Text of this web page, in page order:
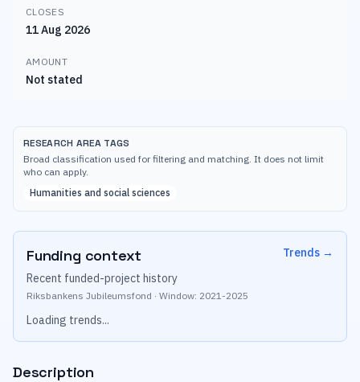
CLOSES
11 Aug 2026
AMOUNT
Not stated
RESEARCH AREA TAGS
Broad classification used for filtering and matching. It does not limit
who can apply.
Humanities and social sciences
Funding context
Recent funded-project history
Riksbankens Jubileumsfond · Window: 2021-2025
Trends →
Loading trends...
Description